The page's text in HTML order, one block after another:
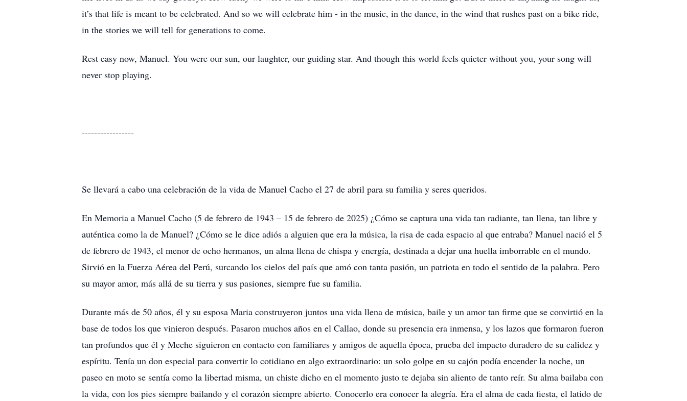
it’s that life is meant to be celebrated. And so we will celebrate him - in the music, in the dance, in the wind that rushes past on a bike ride,
in the stories we will tell for generations to come.
Rest easy now, Manuel. You were our sun, our laughter, our guiding star. And though this world feels quieter without you, your song will
never stop playing.
-----------------
Se llevará a cabo una celebración de la vida de Manuel Cacho el 27 de abril para su familia y seres queridos.
En Memoria a Manuel Cacho (5 de febrero de 1943 – 15 de febrero de 2025) ¿Cómo se captura una vida tan radiante, tan llena, tan libre y
auténtica como la de Manuel? ¿Cómo se le dice adiós a alguien que era la música, la risa de cada espacio al que entraba? Manuel nació el 5
de febrero de 1943, el menor de ocho hermanos, un alma llena de chispa y energía, destinada a dejar una huella imborrable en el mundo.
Sirvió en la Fuerza Aérea del Perú, surcando los cielos del país que amó con tanta pasión, un patriota en todo el sentido de la palabra. Pero
su mayor amor, más allá de su tierra y sus pasiones, siempre fue su familia.
Durante más de 50 años, él y su esposa Maria construyeron juntos una vida llena de música, baile y un amor tan firme que se convirtió en la
base de todos los que vinieron después. Pasaron muchos años en el Callao, donde su presencia era inmensa, y los lazos que formaron fueron
tan profundos que él y Meche siguieron en contacto con familiares y amigos de aquella época, prueba del impacto duradero de su calidez y
espíritu. Tenía un don especial para convertir lo cotidiano en algo extraordinario: un solo golpe en su cajón podía encender la noche, un
paseo en moto se sentía como la libertad misma, un chiste dicho en el momento justo te dejaba sin aliento de tanto reír. Su alma bailaba con
la vida, con los pies siempre bailando y el corazón siempre abierto. Conocerlo era conocer la alegría. Era el alma de cada fiesta, el latido de